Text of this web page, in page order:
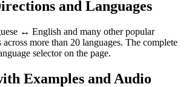
and Languages
↔ English and many other popular
more than 20 languages. The complete
selector on the page.
Examples and Audio